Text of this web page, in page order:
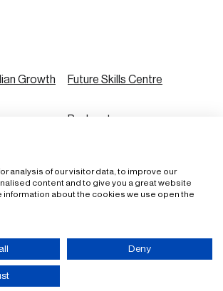
Growth
Future Skills Centre
Podcasts
Privacy Policy
analysis of our visitor data, to improve our
content and to give you a great website
information about the cookies we use open the
Deny